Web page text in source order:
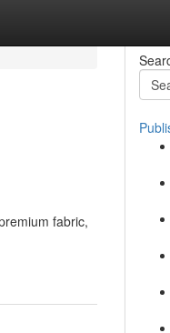
fabric,